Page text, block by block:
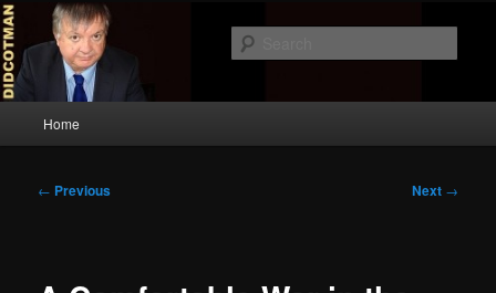
Skip
to
primary
contentDidcotman
Home
Post
← Previous Next →